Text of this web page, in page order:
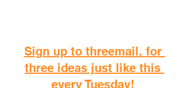
Sign up to threemail. for
three ideas just like this
every Tuesday!